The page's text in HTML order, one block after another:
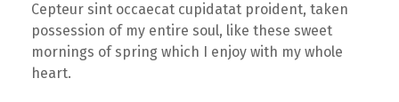
Cepteur sint occaecat cupidatat proident, taken
possession of my entire soul, like these sweet
mornings of spring which I enjoy with my whole
heart.